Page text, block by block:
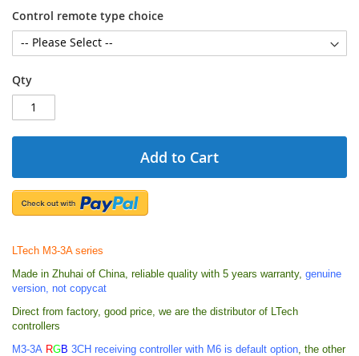
Control remote type choice
Qty
Add to Cart
LTech M3-3A series
Made in Zhuhai of China, reliable quality with 5 years warranty, genuine
version, not copycat
Direct from factory, good price, we are the distributor of LTech
controllers
M3-3A RGB 3CH receiving controller with M6 is default option , the other